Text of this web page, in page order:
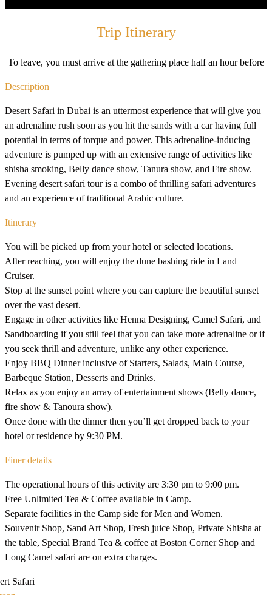
Trip Itinerary
To leave, you must arrive at the gathering place half an hour before
Description
Desert Safari in Dubai is an uttermost experience that will give you
an adrenaline rush soon as you hit the sands with a car having full
potential in terms of torque and power. This adrenaline-inducing
adventure is pumped up with an extensive range of activities like
shisha smoking, Belly dance show, Tanura show, and Fire show.
Evening desert safari tour is a combo of thrilling safari adventures
and an experience of traditional Arabic culture.
Itinerary
You will be picked up from your hotel or selected locations.
After reaching, you will enjoy the dune bashing ride in Land
Cruiser.
Stop at the sunset point where you can capture the beautiful sunset
over the vast desert.
Engage in other activities like Henna Designing, Camel Safari, and
Sandboarding if you still feel that you can take more adrenaline or if
you seek thrill and adventure, unlike any other experience.
Enjoy BBQ Dinner inclusive of Starters, Salads, Main Course,
Barbeque Station, Desserts and Drinks.
Relax as you enjoy an array of entertainment shows (Belly dance,
fire show & Tanoura show).
Once done with the dinner then you’ll get dropped back to your
hotel or residence by 9:30 PM.
Finer details
The operational hours of this activity are 3:30 pm to 9:00 pm.
Free Unlimited Tea & Coffee available in Camp.
Separate facilities in the Camp side for Men and Women.
Souvenir Shop, Sand Art Shop, Fresh juice Shop, Private Shisha at
the table, Special Brand Tea & coffee at Boston Corner Shop and
Long Camel safari are on extra charges.
Safari